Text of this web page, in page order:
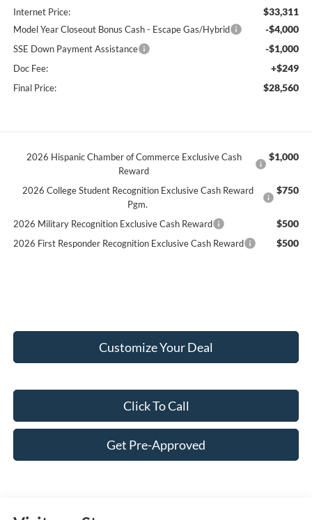
Internet Price: $33,311
Model Year Closeout Bonus Cash - Escape Gas/Hybrid -$4,000
SSE Down Payment Assistance -$1,000
Doc Fee: +$249
Final Price: $28,560
2026 Hispanic Chamber of Commerce Exclusive Cash
Reward
$1,000
2026 College Student Recognition Exclusive Cash Reward
Pgm.
$750
2026 Military Recognition Exclusive Cash Reward $500
2026 First Responder Recognition Exclusive Cash Reward $500
Customize Your Deal
Click To Call
Get Pre-Approved